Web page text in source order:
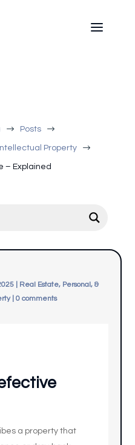
$ Posts $
Property $
– Explained
|
Real Estate, Personal, &
| 0 comments
a property that